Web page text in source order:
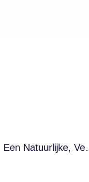
Vloeibaar Melkzuur Van